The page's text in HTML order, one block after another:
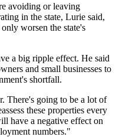
avoiding or leaving
in the state, Lurie said,
worsen the state's
a big ripple effect. He said
and small businesses to
shortfall.
There's going to be a lot of
these properties every
have a negative effect on
numbers."